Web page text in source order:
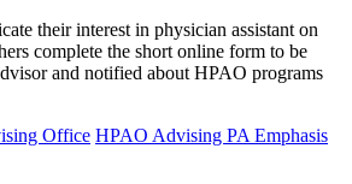
their interest in physician assistant on
complete the short online form to be
and notified about HPAO programs
Office HPAO Advising PA Emphasis